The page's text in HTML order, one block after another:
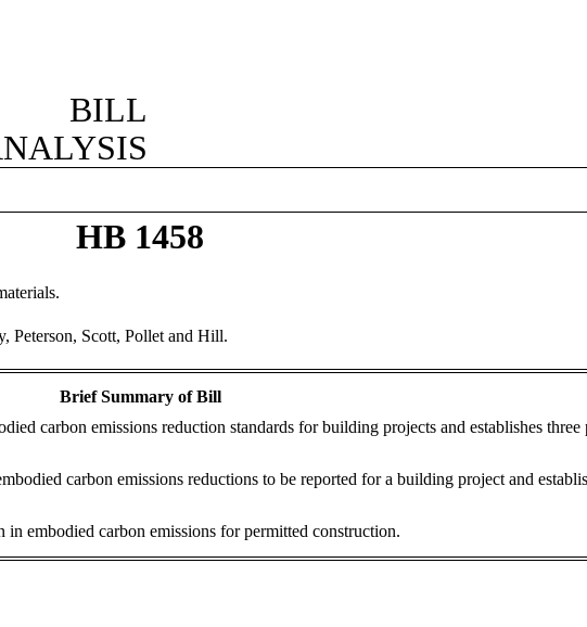
BILL
HB 1458
Peterson, Scott, Pollet and Hill.
Brief Summary of Bill
carbon emissions reduction standards for building projects and establishes
carbon emissions reductions to be reported for a building project and
embodied carbon emissions for permitted construction.